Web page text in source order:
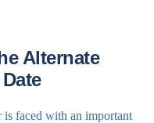
Alternate
faced with an important